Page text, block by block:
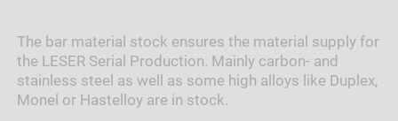
The bar material stock ensures the material supply for
the LESER Serial Production. Mainly carbon- and
stainless steel as well as some high alloys like Duplex,
Monel or Hastelloy are in stock.